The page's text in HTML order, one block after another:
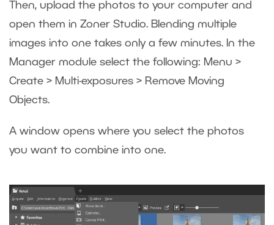
Then, upload the photos to your computer and
open them in Zoner Studio. Blending multiple
images into one takes only a few minutes. In the
Manager module select the following: Menu >
Create > Multi-exposures > Remove Moving
Objects.
A window opens where you select the photos
you want to combine into one.